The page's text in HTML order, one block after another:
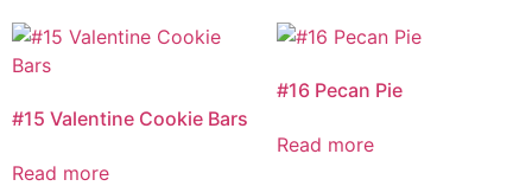
#15 Valentine Cookie Bars
Read more
#16 Pecan Pie
Read more